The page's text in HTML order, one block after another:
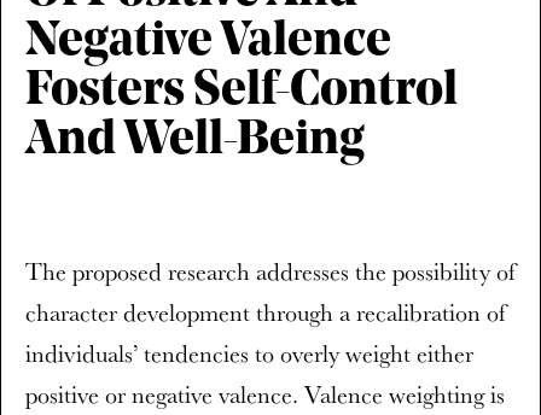
Negative Valence
Fosters Self-Control
And Well-Being
The proposed research addresses the possibility of
character development through a recalibration of
individuals’ tendencies to overly weight either
positive or negative valence. Valence weighting is